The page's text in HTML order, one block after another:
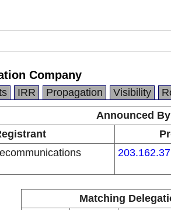
Company
IRR Propagation Visibility
Announced By
Matching